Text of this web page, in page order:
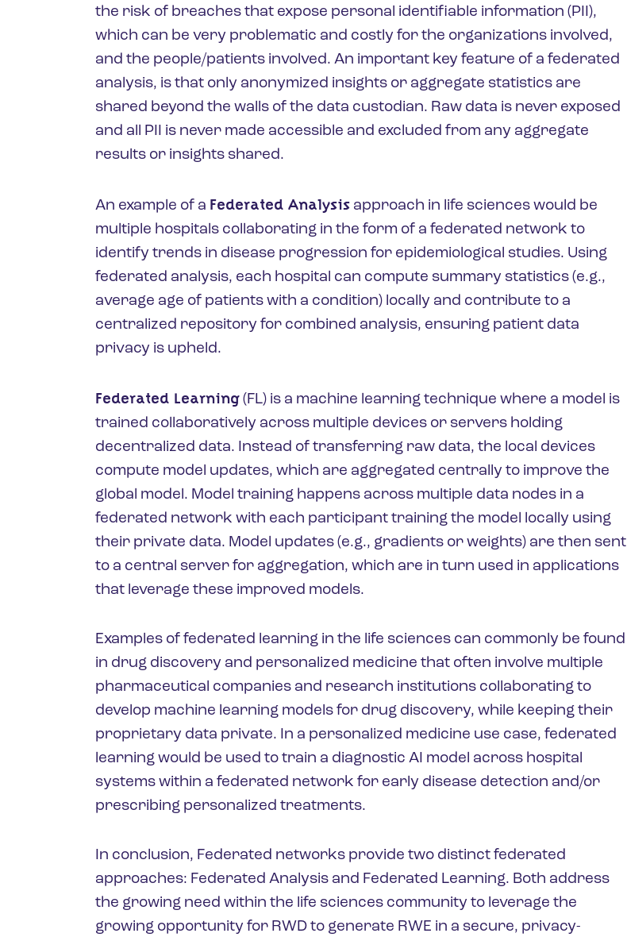
the risk of breaches that expose personal identifiable information (PII),
which can be very problematic and costly for the organizations involved,
and the people/patients involved. An important key feature of a federated
analysis, is that only anonymized insights or aggregate statistics are
shared beyond the walls of the data custodian. Raw data is never exposed
and all PII is never made accessible and excluded from any aggregate
results or insights shared.
An example of a Federated Analysis approach in life sciences would be
multiple hospitals collaborating in the form of a federated network to
identify trends in disease progression for epidemiological studies. Using
federated analysis, each hospital can compute summary statistics (e.g.,
average age of patients with a condition) locally and contribute to a
centralized repository for combined analysis, ensuring patient data
privacy is upheld.
Federated Learning (FL) is a machine learning technique where a model is
trained collaboratively across multiple devices or servers holding
decentralized data. Instead of transferring raw data, the local devices
compute model updates, which are aggregated centrally to improve the
global model. Model training happens across multiple data nodes in a
federated network with each participant training the model locally using
their private data. Model updates (e.g., gradients or weights) are then sent
to a central server for aggregation, which are in turn used in applications
that leverage these improved models.
Examples of federated learning in the life sciences can commonly be found
in drug discovery and personalized medicine that often involve multiple
pharmaceutical companies and research institutions collaborating to
develop machine learning models for drug discovery, while keeping their
proprietary data private. In a personalized medicine use case, federated
learning would be used to train a diagnostic AI model across hospital
systems within a federated network for early disease detection and/or
prescribing personalized treatments.
In conclusion, Federated networks provide two distinct federated
approaches: Federated Analysis and Federated Learning. Both address
the growing need within the life sciences community to leverage the
growing opportunity for RWD to generate RWE in a secure, privacy-